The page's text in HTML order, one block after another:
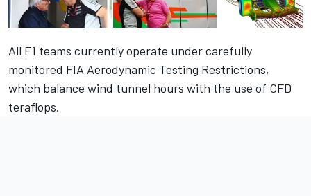
All F1 teams currently operate under carefully
monitored FIA Aerodynamic Testing Restrictions,
which balance wind tunnel hours with the use of CFD
teraflops.